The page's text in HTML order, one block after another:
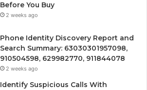
Before You Buy
2 weeks ago
Phone Identity Discovery Report and
Search Summary: 63030301957098,
910504598, 629982770, 911844078
2 weeks ago
Identify Suspicious Calls With